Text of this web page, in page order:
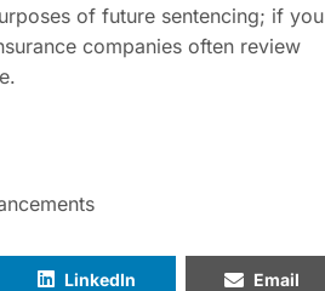
of future sentencing; if you
companies often review
LinkedIn Email